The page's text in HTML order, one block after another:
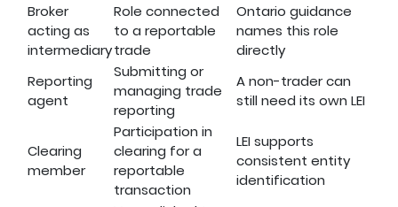
Broker
acting as
intermediary
Role connected
to a reportable
trade
Ontario guidance
names this role
directly
Reporting
agent
Submitting or
managing trade
reporting
A non-trader can
still need its own LEI
Clearing
member
Participation in
clearing for a
reportable
transaction
LEI supports
consistent entity
identification